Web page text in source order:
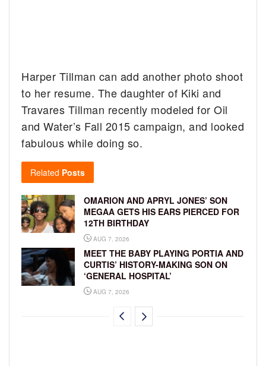
Harper Tillman can add another photo shoot
to her resume. The daughter of Kiki and
Travares Tillman recently modeled for Oil
and Water’s Fall 2015 campaign, and looked
fabulous while doing so.
Related Posts
OMARION AND APRYL JONES’ SON
MEGAA GETS HIS EARS PIERCED FOR
12TH BIRTHDAY
AUG 7, 2026
MEET THE BABY PLAYING PORTIA AND
CURTIS’ HISTORY-MAKING SON ON
‘GENERAL HOSPITAL’
AUG 7, 2026